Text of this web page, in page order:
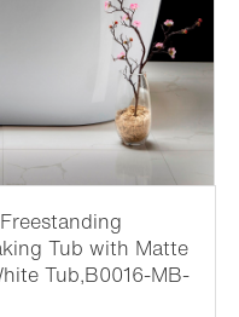
Tub with Matte
Tub,B0016-MB-